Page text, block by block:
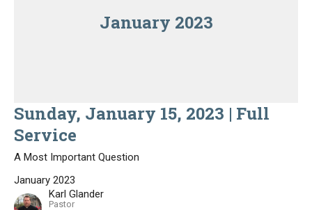
January 2023
Sunday, January 15, 2023 | Full
Service
A Most Important Question
January 2023
Karl Glander
Pastor